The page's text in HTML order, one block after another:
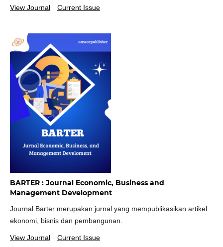
View Journal Current Issue
BARTER : Journal Economic, Business and
Management Development
Journal Barter merupakan jurnal yang mempublikasikan artikel
ekonomi, bisnis dan pembangunan.
View Journal Current Issue